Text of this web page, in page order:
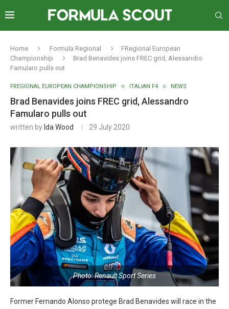
Home Formula Regional
FRegional European
Championship
Brad Benavides joins FREC grid, Alessandro
Famularo pulls out
FREGIONAL EUROPEAN CHAMPIONSHIP ITALIAN F4 NEWS
Brad Benavides joins FREC grid, Alessandro
Famularo pulls out
written by Ida Wood 29 July 2020
Photo: Renault Sport Series
Former Fernando Alonso protege Brad Benavides will race in the